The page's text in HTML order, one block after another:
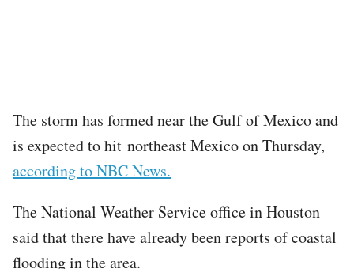
The storm has formed near the Gulf of Mexico and
is expected to hit northeast Mexico on Thursday,
according to NBC News.
The National Weather Service office in Houston
said that there have already been reports of coastal
flooding in the area.